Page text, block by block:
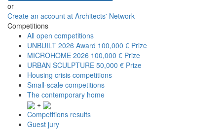
or
Create an account at Architects' Network
Competitions
All open competitions
UNBUILT 2026 Award 100,000 € Prize
MICROHOME 2026 100,000 € Prize
URBAN SCULPTURE 50,000 € Prize
Housing crisis competitions
Small-scale competitions
The contemporary home
+
Competitions results
Guest jury